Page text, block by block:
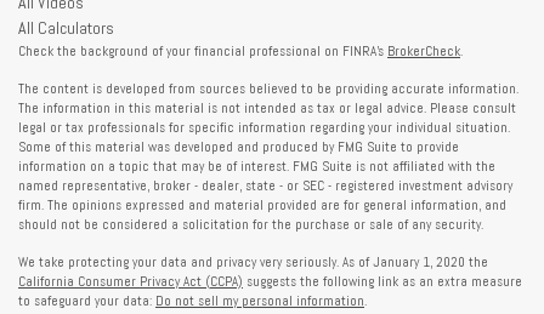
All Calculators
Check the background of your financial professional on FINRA's BrokerCheck.
The content is developed from sources believed to be providing accurate information.
The information in this material is not intended as tax or legal advice. Please consult
legal or tax professionals for specific information regarding your individual situation.
Some of this material was developed and produced by FMG Suite to provide
information on a topic that may be of interest. FMG Suite is not affiliated with the
named representative, broker - dealer, state - or SEC - registered investment advisory
firm. The opinions expressed and material provided are for general information, and
should not be considered a solicitation for the purchase or sale of any security.
We take protecting your data and privacy very seriously. As of January 1, 2020 the
California Consumer Privacy Act (CCPA) suggests the following link as an extra measure
to safeguard your data: Do not sell my personal information.